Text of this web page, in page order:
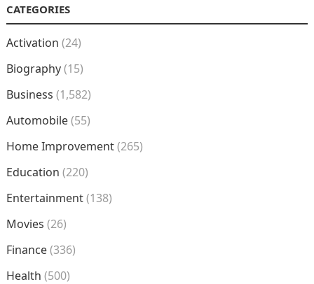
CATEGORIES
Activation (24)
Biography(15)
Business (1,582)
Automobile(55)
Home Improvement(265)
Education (220)
Entertainment(138)
Movies (26)
Finance(336)
Health (500)